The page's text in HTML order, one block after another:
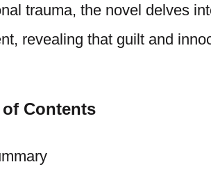
trauma, the novel delves
revealing that guilt and
of Contents